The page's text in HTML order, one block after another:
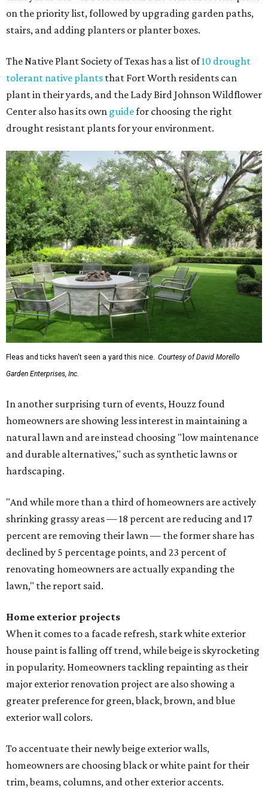
on the priority list, followed by upgrading garden paths,
stairs, and adding planters or planter boxes.
The Native Plant Society of Texas has a list of10 drought
tolerant native plants that Fort Worth residents can
plant in their yards, and the Lady Bird Johnson Wildflower
Center also has its own guidefor choosing the right
drought resistant plants for your environment.
Fleas and ticks haven't seen a yard this nice. Courtesy of David Morello
Garden Enterprises, Inc.
In another surprising turn of events, Houzz found
homeowners are showing less interest in maintaining a
natural lawn and are instead choosing "low maintenance
and durable alternatives," such as synthetic lawns or
hardscaping.
"And while more than a third of homeowners are actively
shrinking grassy areas — 18 percent are reducing and 17
percent are removing their lawn — the former share has
declined by 5 percentage points, and 23 percent of
renovating homeowners are actually expanding the
lawn," the report said.
Home exterior projects
When it comes to a facade refresh, stark white exterior
house paint is falling off trend, while beige is skyrocketing
in popularity. Homeowners tackling repainting as their
major exterior renovation project are also showing a
greater preference for green, black, brown, and blue
exterior wall colors.
To accentuate their newly beige exterior walls,
homeowners are choosing black or white paint for their
trim, beams, columns, and other exterior accents.